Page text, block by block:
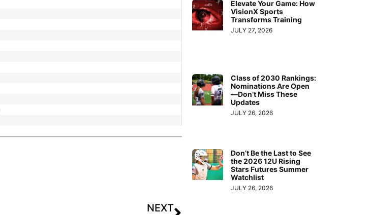
NEXT
Elevate Your Game: How
VisionX Sports
Transforms Training
JULY 27, 2026
Class of 2030 Rankings:
Nominations Are Open
—Don’t Miss These
Updates
JULY 26, 2026
Don’t Be the Last to See
the 2026 12U Rising
Stars Futures Summer
Watchlist
JULY 26, 2026